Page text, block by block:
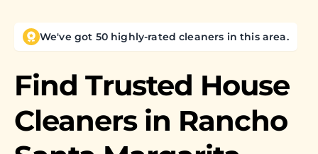
We've got 50 highly-rated cleaners in this area.
Find Trusted House
Cleaners in Rancho